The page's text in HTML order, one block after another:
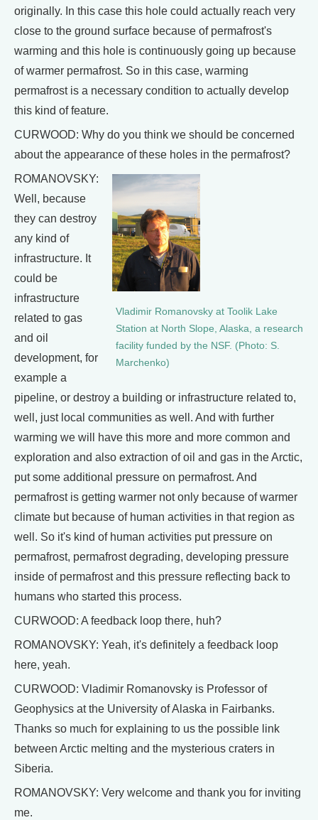
originally. In this case this hole could actually reach very
close to the ground surface because of permafrost's
warming and this hole is continuously going up because
of warmer permafrost. So in this case, warming
permafrost is a necessary condition to actually develop
this kind of feature.
CURWOOD: Why do you think we should be concerned
about the appearance of these holes in the permafrost?
Vladimir Romanovsky at Toolik Lake
Station at North Slope, Alaska, a research
facility funded by the NSF. (Photo: S.
Marchenko)
ROMANOVSKY:
Well, because
they can destroy
any kind of
infrastructure. It
could be
infrastructure
related to gas
and oil
development, for
example a
pipeline, or destroy a building or infrastructure related to,
well, just local communities as well. And with further
warming we will have this more and more common and
exploration and also extraction of oil and gas in the Arctic,
put some additional pressure on permafrost. And
permafrost is getting warmer not only because of warmer
climate but because of human activities in that region as
well. So it's kind of human activities put pressure on
permafrost, permafrost degrading, developing pressure
inside of permafrost and this pressure reflecting back to
humans who started this process.
CURWOOD: A feedback loop there, huh?
ROMANOVSKY: Yeah, it's definitely a feedback loop
here, yeah.
CURWOOD: Vladimir Romanovsky is Professor of
Geophysics at the University of Alaska in Fairbanks.
Thanks so much for explaining to us the possible link
between Arctic melting and the mysterious craters in
Siberia.
ROMANOVSKY: Very welcome and thank you for inviting
me.